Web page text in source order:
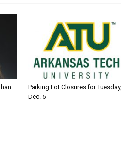
Parking Lot Closures for Tuesday,
Dec. 5